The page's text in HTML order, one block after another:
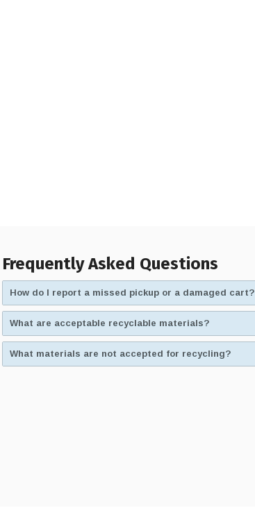
Frequently Asked Questions
How do I report a missed pickup or a damaged cart?
What are acceptable recyclable materials?
What materials are not accepted for recycling?